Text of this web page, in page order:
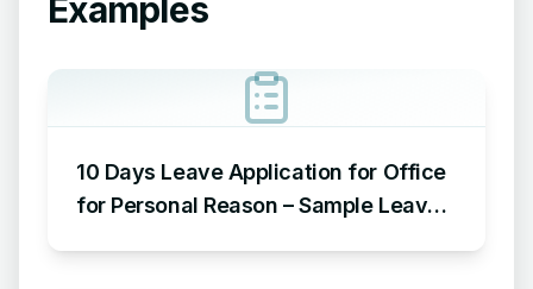
Examples
10 Days Leave Application for Office
for Personal Reason – Sample Leave